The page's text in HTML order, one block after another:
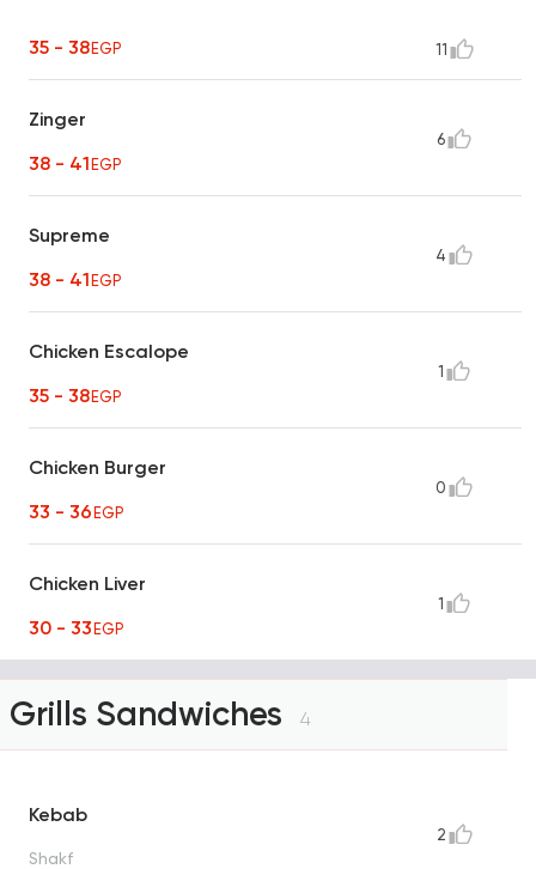
35 - 38EGP 11
Zinger
38 - 41EGP
6
Supreme
38 - 41EGP
4
Chicken Escalope
35 - 38EGP
1
Chicken Burger
33 - 36EGP
0
Chicken Liver
30 - 33EGP
1
Grills Sandwiches 4
Kebab
Shakf
2